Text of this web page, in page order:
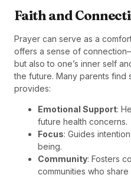
Faith and
Prayer can serve as a
offers a sense of
but also to one’s inner self
the future. Many parents
provides:
Emotional Support:
future health concerns.
Focus: Guides
being.
Community: Fosters
communities who share